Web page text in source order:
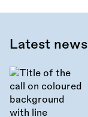
Latest news